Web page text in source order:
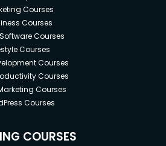
Science
data from multiple tables
statements that use
Courses
Courses
Courses
Courses
Courses
Courses
Courses
Courses
COURSES